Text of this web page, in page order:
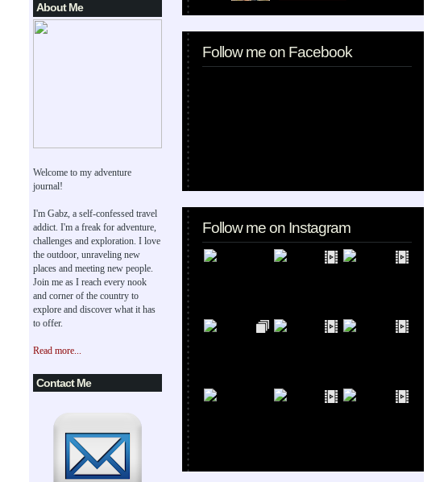
About Me
Welcome to my adventure
journal!
I'm Gabz, a self-confessed travel
addict. I'm a freak for adventure,
challenges and exploration. I love
the outdoor, unraveling new
places and meeting new people.
Join me as I reach every nook
and corner of the country to
explore and discover what it has
to offer.
Read more...
Contact Me
Follow me on Facebook
Follow me on Instagram